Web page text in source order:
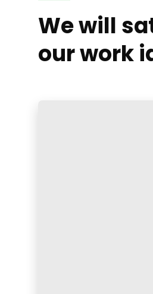
We will
our work